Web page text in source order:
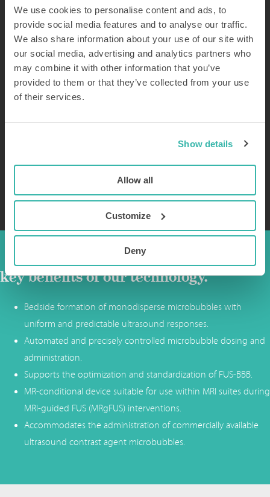
We use cookies to personalise content and ads, to
provide social media features and to analyse our traffic.
We also share information about your use of our site with
our social media, advertising and analytics partners who
may combine it with other information that you’ve
provided to them or that they’ve collected from your use
of their services.
Show details
Allow all
Customize
Deny
infusion, are not well suited for large-volume and long
duration FUS-BBB treatment.
Proper microbubble infusion requires automated pumps
with controlled agitation.
Continuous microbubble infusion using a dedicated injector
key benefits of our technology.
Bedside formation of monodisperse microbubbles with
uniform and predictable ultrasound responses.
Automated and precisely controlled microbubble dosing and
administration.
Supports the optimization and standardization of FUS-BBB.
MR-conditional device suitable for use within MRI suites during
MRI-guided FUS (MRgFUS) interventions.
Accommodates the administration of commercially available
ultrasound contrast agent microbubbles.